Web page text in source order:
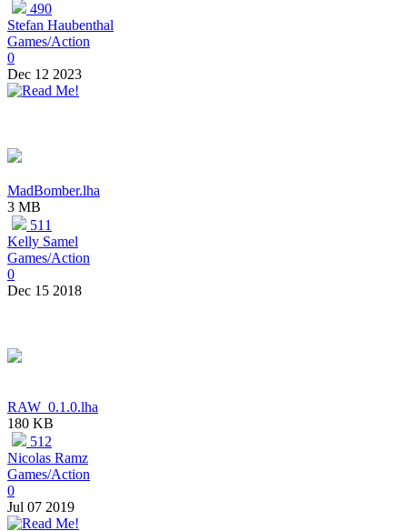
490
Stefan Haubenthal
Games/Action
0
Dec 12 2023
MadBomber.lha
3 MB
511
Kelly Samel
Games/Action
0
Dec 15 2018
RAW_0.1.0.lha
180 KB
512
Nicolas Ramz
Games/Action
0
Jul 07 2019